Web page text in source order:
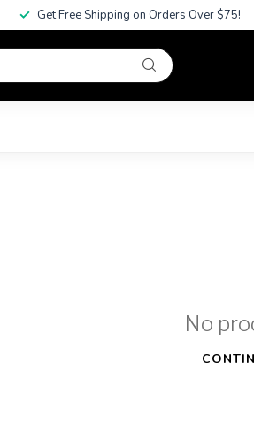
Get Free Shipping on Orders Over $75!
No